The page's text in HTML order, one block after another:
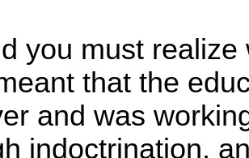
you must
that the
and was
indoctrination,